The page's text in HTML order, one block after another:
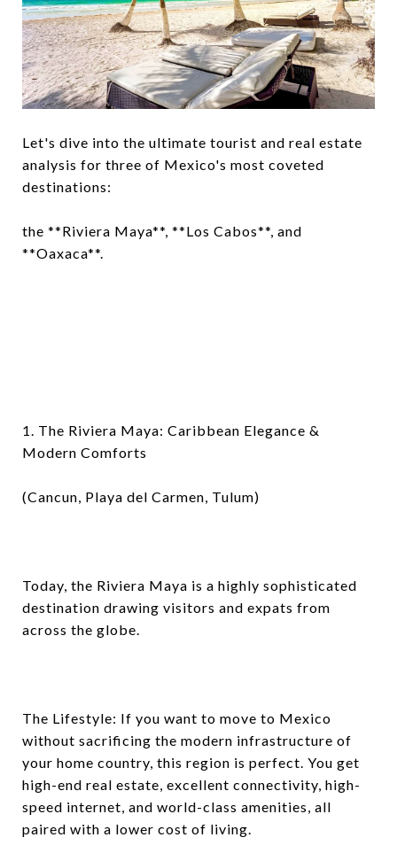
Let's dive into the ultimate tourist and real estate
analysis for three of Mexico's most coveted
destinations:
the **Riviera Maya**, **Los Cabos**, and
**Oaxaca**.
1. The Riviera Maya: Caribbean Elegance &
Modern Comforts
(Cancun, Playa del Carmen, Tulum)
Today, the Riviera Maya is a highly sophisticated
destination drawing visitors and expats from
across the globe.
The Lifestyle: If you want to move to Mexico
without sacrificing the modern infrastructure of
your home country, this region is perfect. You get
high-end real estate, excellent connectivity, high-
speed internet, and world-class amenities, all
paired with a lower cost of living.